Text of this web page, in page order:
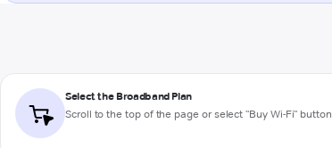
Select the Broadband Plan
Scroll to the top of the page or select "Buy Wi-Fi"